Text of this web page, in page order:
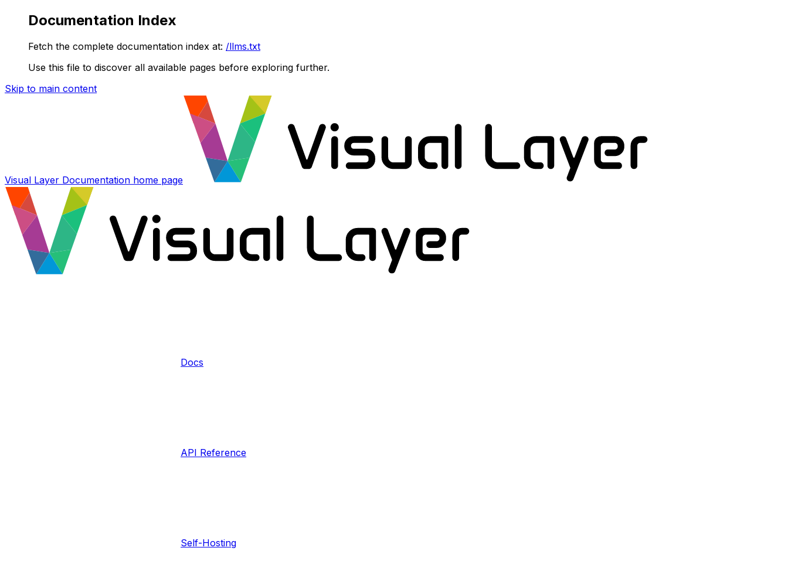
Documentation Index
Fetch the complete documentation index at: /llms.txt
Use this file to discover all available pages before exploring further.
Skip to main content
Visual Layer Documentation home page
Docs
API Reference
Self-Hosting